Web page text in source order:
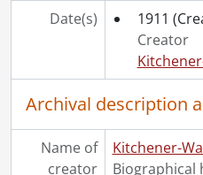
[File] 42 -
[File] 43 -
[File] 44 -
[File] 45 -
[File] 46 -
[File] 47 -
[File] 48 -
[File] 49 -
Date(s) 1911
Creator
Archival description
Name of
creator
Kitchener-
Biographical